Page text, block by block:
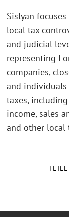
Sislyan
local tax
and judicial
representing
companies,
and individuals
taxes,
income, sales
and other local